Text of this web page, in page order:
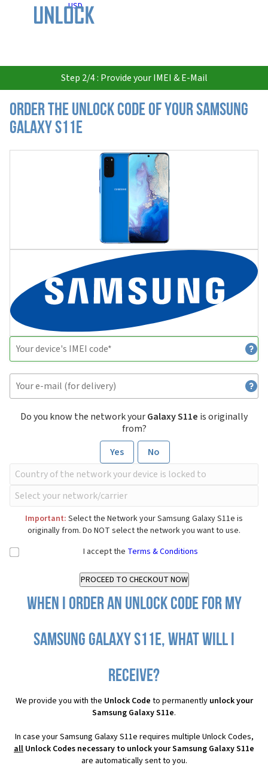
USD
Step 2/4 : Provide your IMEI & E-Mail
Order the Unlock Code of your Samsung
Galaxy S11e
Do you know the network yourGalaxy S11e is originally
from?
Yes
No
Important: Select the Network your Samsung Galaxy S11e is
originally from. Do NOT select the network you want to use.
I accept the Terms & Conditions
When I order an Unlock Code for my
Samsung Galaxy S11e, what will I
receive?
We provide you with the Unlock Code to permanently unlock your
Samsung Galaxy S11e.
In case your Samsung Galaxy S11e requires multiple Unlock Codes,
all Unlock Codes necessary to unlock your Samsung Galaxy S11e
are automatically sent to you.